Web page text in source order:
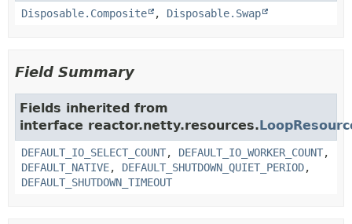
Disposable.Composite , Disposable.Swap
Field Summary
Fields inherited from
interface reactor.netty.resources.
DEFAULT_IO_SELECT_COUNT, DEFAULT_IO_WORKER_COUNT,
DEFAULT_NATIVE, DEFAULT_SHUTDOWN_QUIET_PERIOD,
DEFAULT_SHUTDOWN_TIMEOUT